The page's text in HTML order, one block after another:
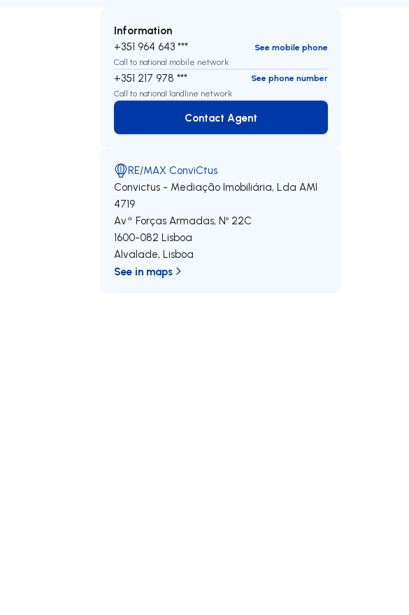
Information
+351 964 643 ***
See mobile phone
Call to national mobile network
+351 217 978 ***
See phone number
Call to national landline network
Contact Agent
Contact Agent
RE/MAX ConviCtus
Convictus - Mediação Imobiliária, Lda AMI
4719
Avª Forças Armadas, Nº 22C
1600-082 Lisboa
Alvalade,Lisboa
See in maps